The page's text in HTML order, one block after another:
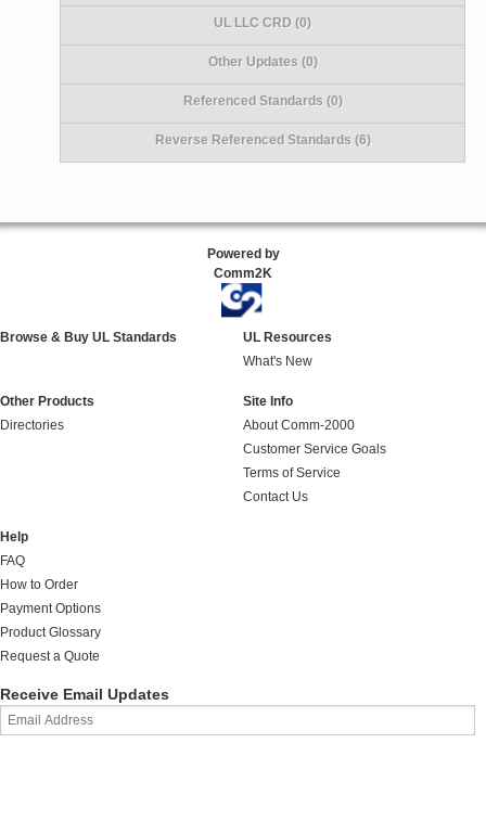
UL LLC CRD (0)
Other Updates (0)
Referenced Standards (0)
Reverse Referenced Standards (6)
Powered by
Comm2K
Browse & Buy UL Standards
UL Resources
What's New
Other Products
Directories
Site Info
About Comm-2000
Customer Service Goals
Terms of Service
Contact Us
Help
FAQ
How to Order
Payment Options
Product Glossary
Request a Quote
Receive Email Updates